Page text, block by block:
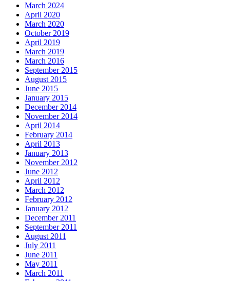
March 2024
April 2020
March 2020
October 2019
April 2019
March 2019
March 2016
September 2015
August 2015
June 2015
January 2015
December 2014
November 2014
April 2014
February 2014
April 2013
January 2013
November 2012
June 2012
April 2012
March 2012
February 2012
January 2012
December 2011
September 2011
August 2011
July 2011
June 2011
May 2011
March 2011